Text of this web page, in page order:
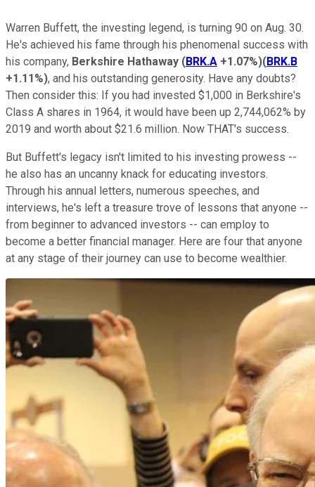
Warren Buffett, the investing legend, is turning 90 on Aug. 30.
He's achieved his fame through his phenomenal success with
his company, Berkshire Hathaway (BRK.A +1.07%)(BRK.B
+1.11%), and his outstanding generosity. Have any doubts?
Then consider this: If you had invested $1,000 in Berkshire's
Class A shares in 1964, it would have been up 2,744,062% by
2019 and worth about $21.6 million. Now THAT's success.
But Buffett's legacy isn't limited to his investing prowess --
he also has an uncanny knack for educating investors.
Through his annual letters, numerous speeches, and
interviews, he's left a treasure trove of lessons that anyone --
from beginner to advanced investors -- can employ to
become a better financial manager. Here are four that anyone
at any stage of their journey can use to become wealthier.